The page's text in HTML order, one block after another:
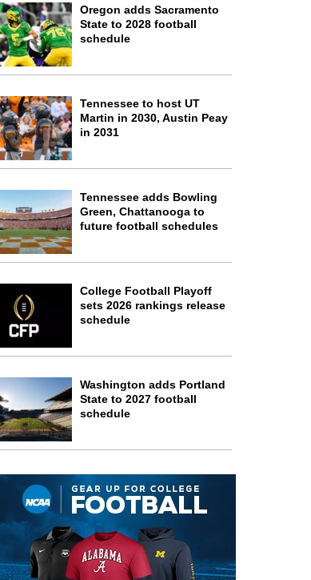
Oregon adds Sacramento
State to 2028 football
schedule
Tennessee to host UT
Martin in 2030, Austin Peay
in 2031
Tennessee adds Bowling
Green, Chattanooga to
future football schedules
College Football Playoff
sets 2026 rankings release
schedule
Washington adds Portland
State to 2027 football
schedule